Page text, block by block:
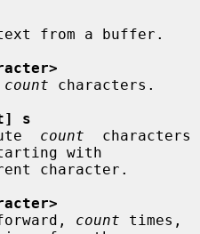
count characters.
s
count
  characters
with
forward,
count times,